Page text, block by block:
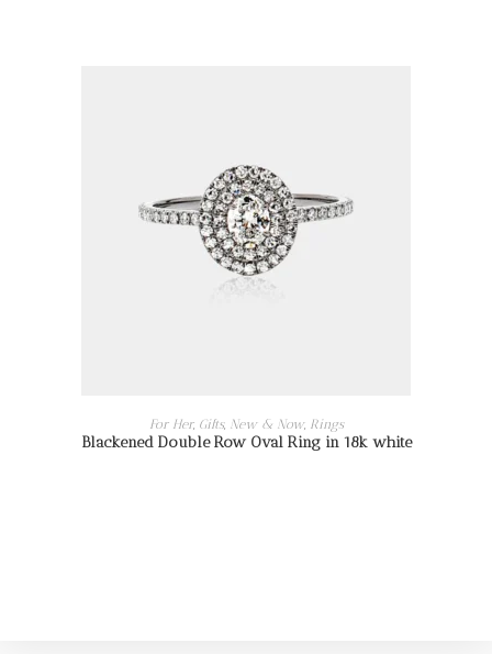
READ MORE
For Her, Gifts, New & Now, Rings
Blackened Double Row Oval Ring in 18k white